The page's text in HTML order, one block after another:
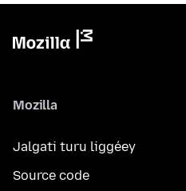
Mozilla
Jalgati turu liggéey
Source code